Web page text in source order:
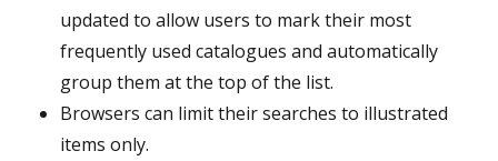
updated to allow users to mark their most
frequently used catalogues and automatically
group them at the top of the list.
Browsers can limit their searches to illustrated
items only.